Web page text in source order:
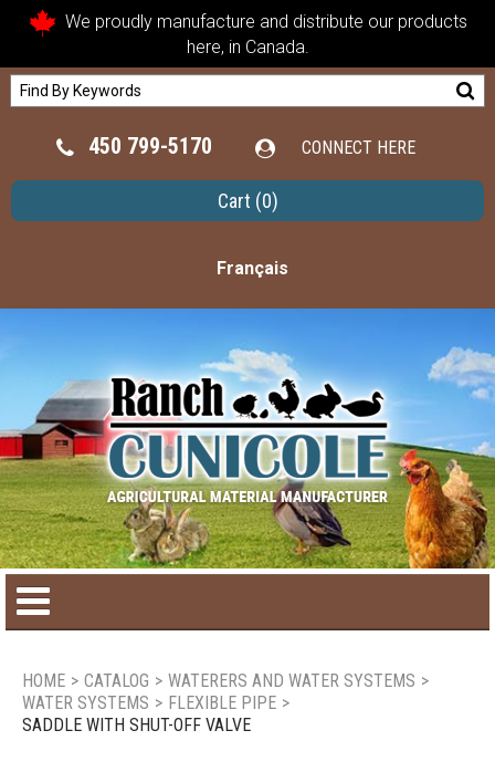
We proudly manufacture and distribute our products
here, in Canada.
450 799-5170 CONNECT HERE
Cart (0)
Français
Product catalog
HOME > CATALOG > WATERERS AND WATER SYSTEMS >
WATER SYSTEMS > FLEXIBLE PIPE >
SADDLE WITH SHUT-OFF VALVE